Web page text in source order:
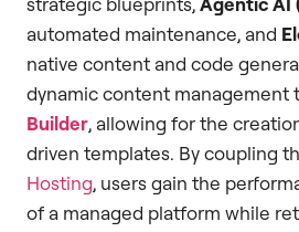
automated maintenance, and
native content and code
dynamic content management
Builder, allowing for the
driven templates. By coupling
Hosting, users gain the
of a managed platform while